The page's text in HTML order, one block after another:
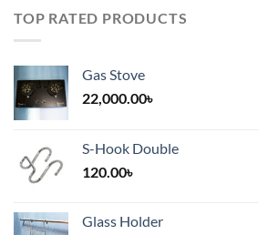
TOP RATED PRODUCTS
Gas Stove
22,000.00৳
S-Hook Double
120.00৳
Glass Holder